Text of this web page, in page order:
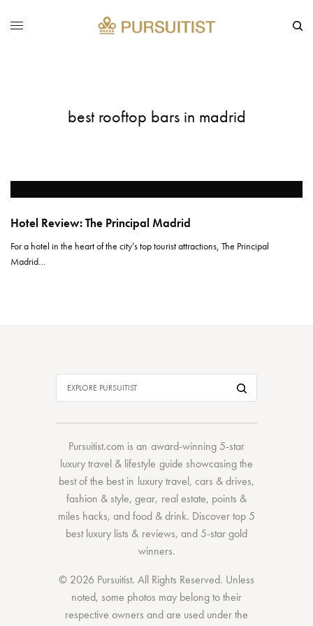
best rooftop bars in madrid
Hotel Review: The Principal Madrid
For a hotel in the heart of the city’s top tourist attractions, The Principal
Madrid…
Pursuitist.com is an award-winning 5-star
luxury travel & lifestyle guide showcasing the
best of the bestin luxury travel, cars & drives,
fashion & style,gear, real estate, points &
miles hacks, andfood & drink. Discovertop 5
best luxury lists & reviews, and 5-stargold
winners.
© 2026 Pursuitist. All Rights Reserved. Unless
noted, some photos may belong to their
respective owners and are used under the